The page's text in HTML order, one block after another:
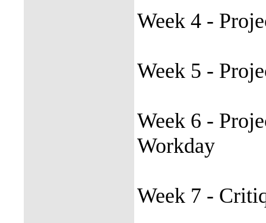
Week 4 -
Week 5 -
Week 6 -
Workday
Week 7 -